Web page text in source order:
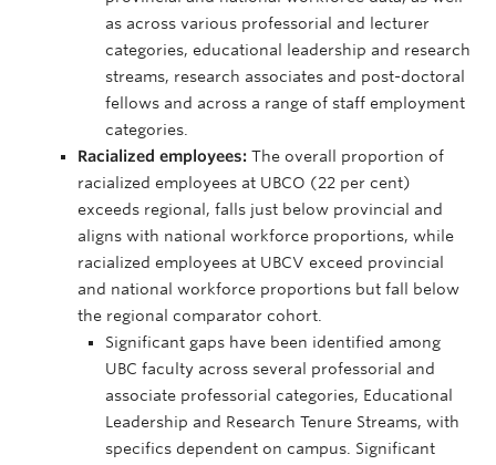
as across various professorial and lecturer
categories, educational leadership and research
streams, research associates and post-doctoral
fellows and across a range of staff employment
categories.
Racialized employees: The overall proportion of
racialized employees at UBCO (22 per cent)
exceeds regional, falls just below provincial and
aligns with national workforce proportions, while
racialized employees at UBCV exceed provincial
and national workforce proportions but fall below
the regional comparator cohort.
Significant gaps have been identified among
UBC faculty across several professorial and
associate professorial categories, Educational
Leadership and Research Tenure Streams, with
specifics dependent on campus. Significant